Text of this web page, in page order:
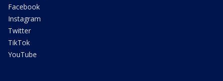
Facebook
Instagram
Twitter
TikTok
YouTube